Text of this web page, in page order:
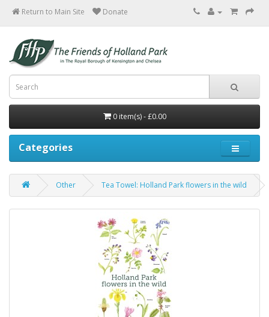
Return to Main Site
0 item(s) - £0.00
Categories
Other Tea Towel: Holland Park flowers in the wild